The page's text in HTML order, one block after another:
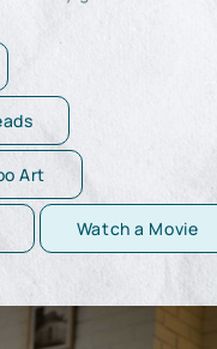
Art
Watch a Movie